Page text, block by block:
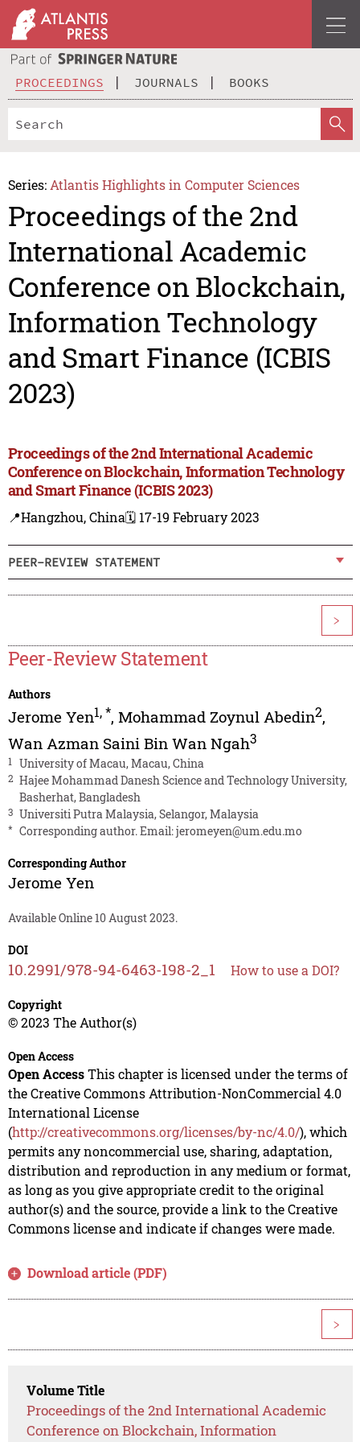
PROCEEDINGS JOURNALS BOOKS
Series: Atlantis Highlights in Computer Sciences
Proceedings of the 2nd
International Academic
Conference on Blockchain,
Information Technology
and Smart Finance (ICBIS
2023)
Proceedings of the 2nd International Academic
Conference on Blockchain, Information Technology
and Smart Finance (ICBIS 2023)
📍Hangzhou, China🗓️ 17-19 February 2023
PEER-REVIEW STATEMENT
>
Peer-Review Statement
Authors
Jerome Yen1,*, Mohammad Zoynul Abedin2,
Wan Azman Saini Bin Wan Ngah3
1 University of Macau, Macau, China
2 Hajee Mohammad Danesh Science and Technology University,
Basherhat, Bangladesh
3 Universiti Putra Malaysia, Selangor, Malaysia
* Corresponding author. Email:jeromeyen@um.edu.mo
Corresponding Author
Jerome Yen
Available Online 10 August 2023.
DOI
10.2991/978-94-6463-198-2_1 How to use a DOI?
Copyright
© 2023 The Author(s)
Open Access
Open AccessThis chapter is licensed under the terms of
the Creative Commons Attribution-NonCommercial 4.0
International License
(http://creativecommons.org/licenses/by-nc/4.0/), which
permits any noncommercial use, sharing, adaptation,
distribution and reproduction in any medium or format,
as long as you give appropriate credit to the original
author(s) and the source, provide a link to the Creative
Commons license and indicate if changes were made.
Download article (PDF)
>
Volume Title
Proceedings of the 2nd International Academic
Conference on Blockchain, Information